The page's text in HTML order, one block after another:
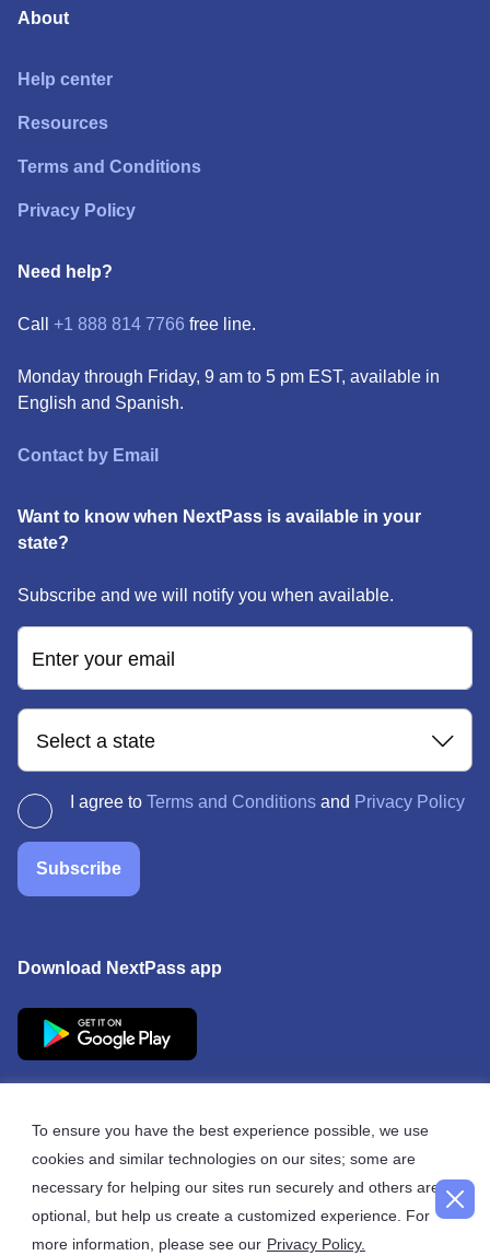
To ensure you have the best experience possible, we use
cookies and similar technologies on our sites; some are
necessary for helping our sites run securely and others are
optional, but help us create a customized experience. For
more information, please see our Privacy Policy.
About
Help center
Resources
Terms and Conditions
Privacy Policy
Need help?
Call +1 888 814 7766 free line.
Monday through Friday, 9 am to 5 pm EST, available in
English and Spanish.
Contact by Email
Want to know when NextPass is available in your
state?
Subscribe and we will notify you when available.
Enter your email
Select a state
I agree to Terms and Conditions and Privacy Policy
Subscribe
Download NextPass app
© 2026 NextPass